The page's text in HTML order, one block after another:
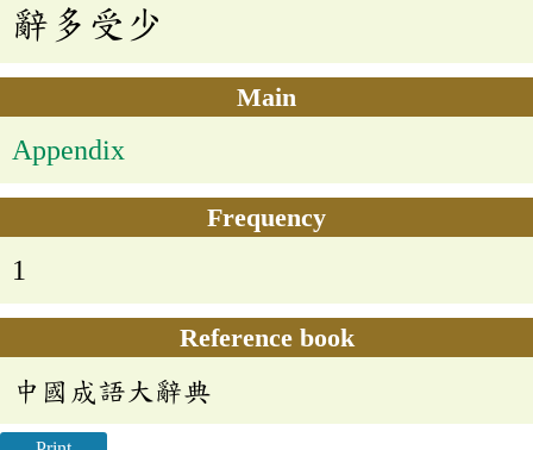
辭多受少
Main
Appendix
Frequency
1
Reference book
中國成語大辭典